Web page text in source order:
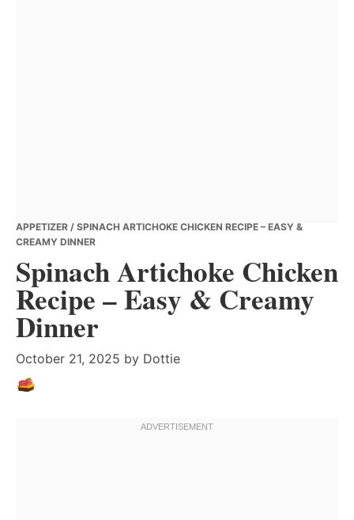
APPETIZER / SPINACH ARTICHOKE CHICKEN RECIPE – EASY &
CREAMY DINNER
Spinach Artichoke Chicken
Recipe – Easy & Creamy
Dinner
October 21, 2025 by Dottie